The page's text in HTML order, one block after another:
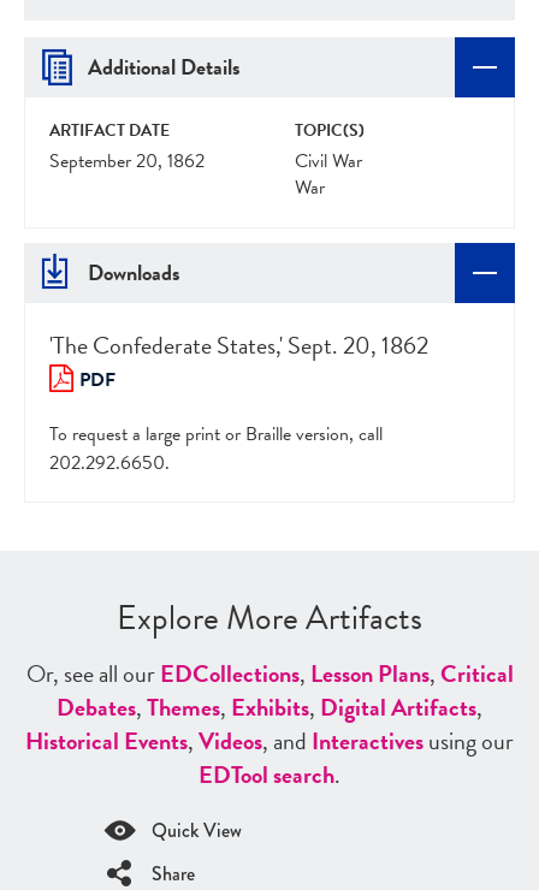
Additional Details
ARTIFACT DATE
September 20, 1862
TOPIC(S)
Civil War
War
Downloads
'The Confederate States,' Sept. 20, 1862
PDF
To request a large print or Braille version, call
202.292.6650.
Explore More Artifacts
Or, see all ourEDCollections, Lesson Plans,Critical
Debates,Themes, Exhibits, Digital Artifacts,
Historical Events,Videos, and Interactivesusing our
EDTool search.
Quick View
Share